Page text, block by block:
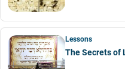
Lessons
The Secrets of